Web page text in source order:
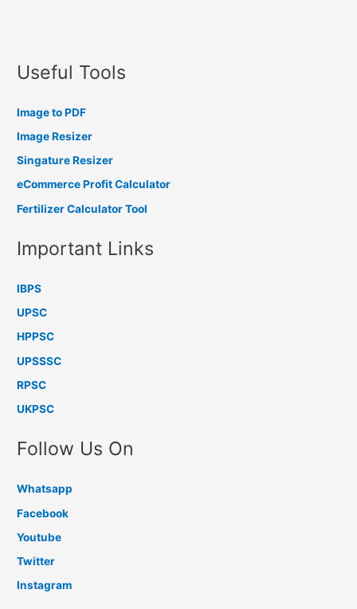
Useful Tools
Image to PDF
Image Resizer
Singature Resizer
eCommerce Profit Calculator
Fertilizer Calculator Tool
Important Links
IBPS
UPSC
HPPSC
UPSSSC
RPSC
UKPSC
Follow Us On
Whatsapp
Facebook
Youtube
Twitter
Instagram